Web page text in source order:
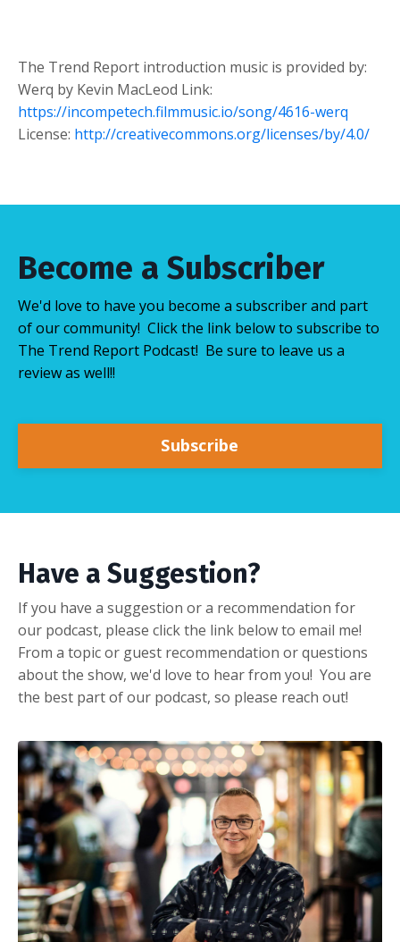
The Trend Report introduction music is provided by:
Werq by Kevin MacLeod Link:
https://incompetech.filmmusic.io/song/4616-werq
License: http://creativecommons.org/licenses/by/4.0/
Become a Subscriber
We'd love to have you become a subscriber and part
of our community! Click the link below to subscribe to
The Trend Report Podcast! Be sure to leave us a
review as well!!
Subscribe
Have a Suggestion?
If you have a suggestion or a recommendation for
our podcast, please click the link below to email me!
From a topic or guest recommendation or questions
about the show, we'd love to hear from you! You are
the best part of our podcast, so please reach out!